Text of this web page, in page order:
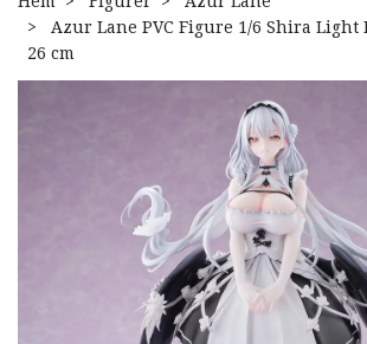
Azur Lane PVC Figure 1/6 Shira Light
26 cm